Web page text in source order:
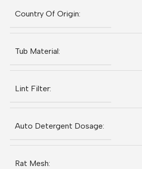
Country Of Origin:
Tub Material:
Lint Filter:
Auto Detergent Dosage:
Rat Mesh: